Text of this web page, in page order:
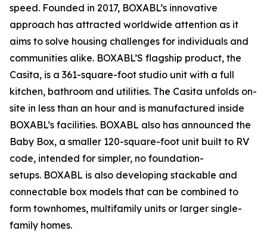
speed. Founded in 2017, BOXABL’s innovative
approach has attracted worldwide attention as it
aims to solve housing challenges for individuals and
communities alike. BOXABL’S flagship product, the
Casita, is a 361-square-foot studio unit with a full
kitchen, bathroom and utilities. The Casita unfolds on-
site in less than an hour and is manufactured inside
BOXABL’s facilities. BOXABL also has announced the
Baby Box, a smaller 120-square-foot unit built to RV
code, intended for simpler, no foundation-
setups. BOXABL is also developing stackable and
connectable box models that can be combined to
form townhomes, multifamily units or larger single-
family homes.